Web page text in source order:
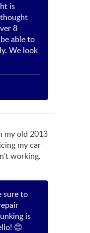
is
8
able to
We look
my old 2013
my car
working.
sure to
is
😊